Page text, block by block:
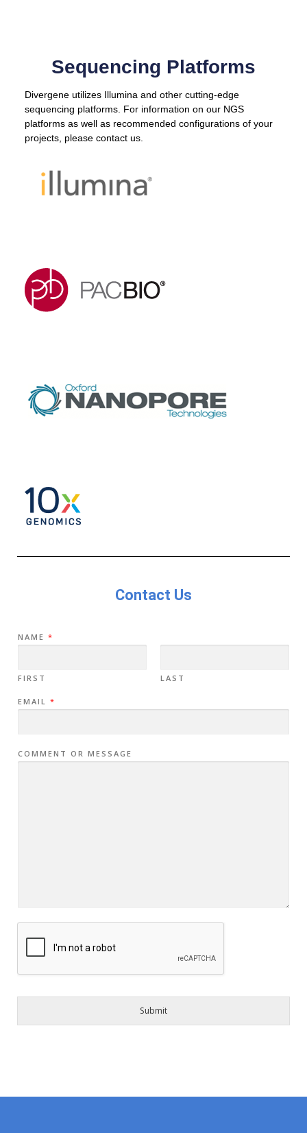
Sequencing Platforms
Divergene utilizes Illumina and other cutting-edge
sequencing platforms. For information on our NGS
platforms as well as recommended configurations of your
projects, please contact us.
Contact Us
NAME *
FIRST LAST
EMAIL *
COMMENT OR MESSAGE
Submit